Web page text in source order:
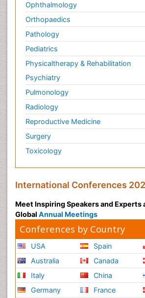
Ophthalmology
Orthopaedics
Pathology
Pediatrics
Physicaltherapy & Rehabilitation
Psychiatry
Pulmonology
Radiology
Reproductive Medicine
Surgery
Toxicology
International Conferences
Meet Inspiring Speakers and Experts
Global Annual Meetings
Conferences by Country
USA
Australia
Italy
Germany
Spain
Canada
China
France